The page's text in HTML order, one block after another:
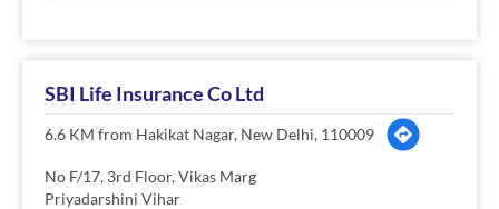
SBI Life Insurance Co Ltd
6.6 KM from Hakikat Nagar, New Delhi, 110009
No F/17, 3rd Floor, Vikas Marg
Priyadarshini Vihar